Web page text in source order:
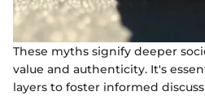
These myths signify deeper
value and authenticity. It's
layers to foster informed